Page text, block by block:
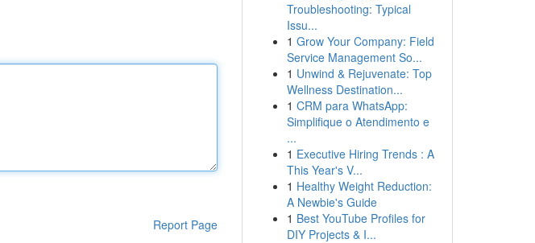
Report Page
Troubleshooting: Typical
Issu...
1 Grow Your Company: Field
Service Management So...
1 Unwind & Rejuvenate: Top
Wellness Destination...
1 CRM para WhatsApp:
Simplifique o Atendimento e
...
1 Executive Hiring Trends : A
This Year's V...
1 Healthy Weight Reduction:
A Newbie's Guide
1 Best YouTube Profiles for
DIY Projects & I...